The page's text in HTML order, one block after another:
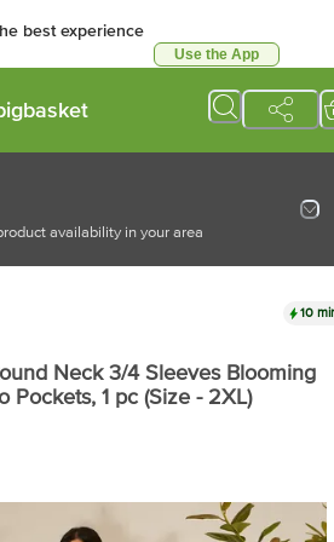
best experience
Use the App
availability in your area
10
Neck 3/4 Sleeves Blooming
Pockets, 1 pc (Size - 2XL)